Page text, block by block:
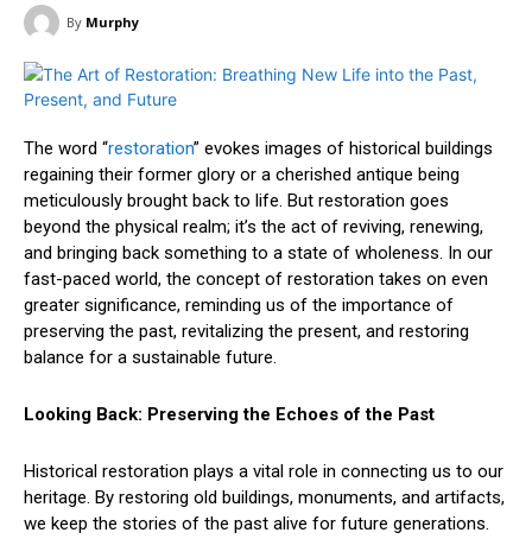
By Murphy
The word “restoration” evokes images of historical buildings
regaining their former glory or a cherished antique being
meticulously brought back to life. But restoration goes
beyond the physical realm; it’s the act of reviving, renewing,
and bringing back something to a state of wholeness. In our
fast-paced world, the concept of restoration takes on even
greater significance, reminding us of the importance of
preserving the past, revitalizing the present, and restoring
balance for a sustainable future.
Looking Back: Preserving the Echoes of the Past
Historical restoration plays a vital role in connecting us to our
heritage. By restoring old buildings, monuments, and artifacts,
we keep the stories of the past alive for future generations.